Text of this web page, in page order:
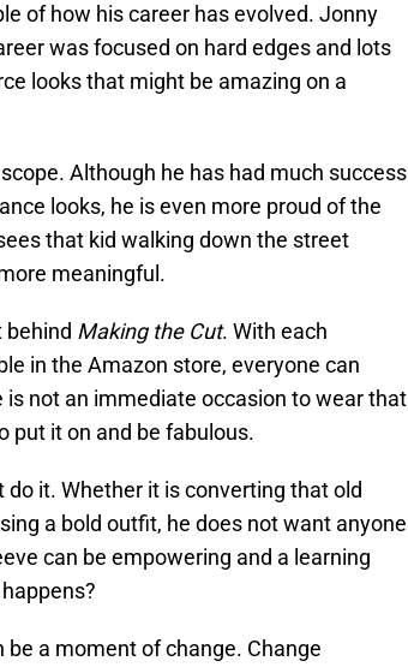
of how his career has evolved. Jonny
was focused on hard edges and lots
looks that might be amazing on a
Although he has had much success
looks, he is even more proud of the
that kid walking down the street
meaningful.
behind Making the Cut. With each
in the Amazon store, everyone can
not an immediate occasion to wear that
put it on and be fabulous.
it. Whether it is converting that old
a bold outfit, he does not want anyone
can be empowering and a learning
a moment of change. Change